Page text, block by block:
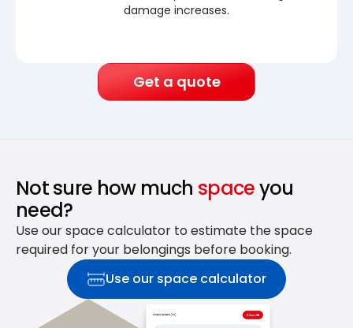
damage increases.
Get a quote
Not sure how much spaceyou
need?
Use our space calculator to estimate the space
required for your belongings before booking.
Use our space calculator